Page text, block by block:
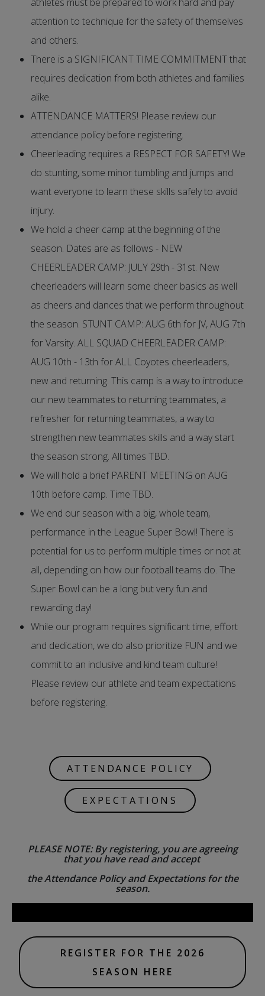
attention to technique for the safety of themselves
and others.
There is a SIGNIFICANT TIME COMMITMENT that
requires dedication from both athletes and families
alike.
ATTENDANCE MATTERS! Please review our
attendance policy before registering.
Cheerleading requires a RESPECT FOR SAFETY! We
do stunting, some minor tumbling and jumps and
want everyone to learn these skills safely to avoid
injury.
We hold a cheer camp at the beginning of the
season. Dates are as follows - NEW
CHEERLEADER CAMP: JULY 29th - 31st. New
cheerleaders will learn some cheer basics as well
as cheers and dances that we perform throughout
the season. STUNT CAMP: AUG 6th for JV, AUG 7th
for Varsity. ALL SQUAD CHEERLEADER CAMP:
AUG 10th - 13th for ALL Coyotes cheerleaders,
new and returning. This camp is a way to introduce
our new teammates to returning teammates, a
refresher for returning teammates, a way to
strengthen new teammates skills and a way start
the season strong. All times TBD.
We will hold a brief PARENT MEETING on AUG
10th before camp. Time TBD.
We end our season with a big, whole team,
performance in the League Super Bowl! There is
potential for us to perform multiple times or not at
all, depending on how our football teams do. The
Super Bowl can be a long but very fun and
rewarding day!
While our program requires significant time, effort
and dedication, we do also prioritize FUN and we
commit to an inclusive and kind team culture!
Please review our athlete and team expectations
before registering.
ATTENDANCE POLICY
EXPECTATIONS
PLEASE NOTE: By registering, you are agreeing
that you have read and accept
the Attendance Policy and Expectations for the
season.
REGISTER FOR THE 2026
SEASON HERE